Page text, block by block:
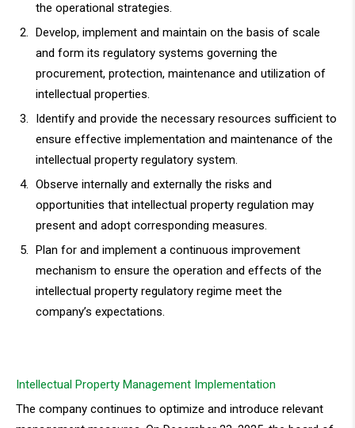
the operational strategies.
Develop, implement and maintain on the basis of scale
and form its regulatory systems governing the
procurement, protection, maintenance and utilization of
intellectual properties.
Identify and provide the necessary resources sufficient to
ensure effective implementation and maintenance of the
intellectual property regulatory system.
Observe internally and externally the risks and
opportunities that intellectual property regulation may
present and adopt corresponding measures.
Plan for and implement a continuous improvement
mechanism to ensure the operation and effects of the
intellectual property regulatory regime meet the
company’s expectations.
Intellectual Property Management Implementation
The company continues to optimize and introduce relevant